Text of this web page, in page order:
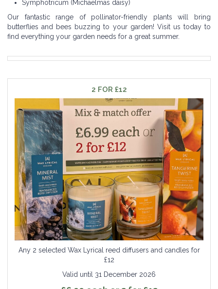
Symphotricum (Michaelmas daisy)
Our fantastic range of pollinator-friendly plants will bring
butterflies and bees buzzing to your garden! Visit us today to
find everything your garden needs for a great summer.
2 FOR £12
Any 2 selected Wax Lyrical reed diffusers and candles for
£12
Valid until 31 December 2026